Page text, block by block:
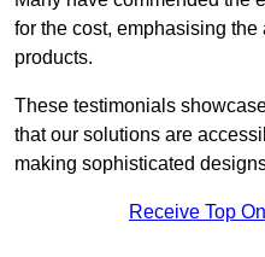
for the cost, emphasising
products.
These testimonials
that our solutions are
making sophisticated
Receive Top